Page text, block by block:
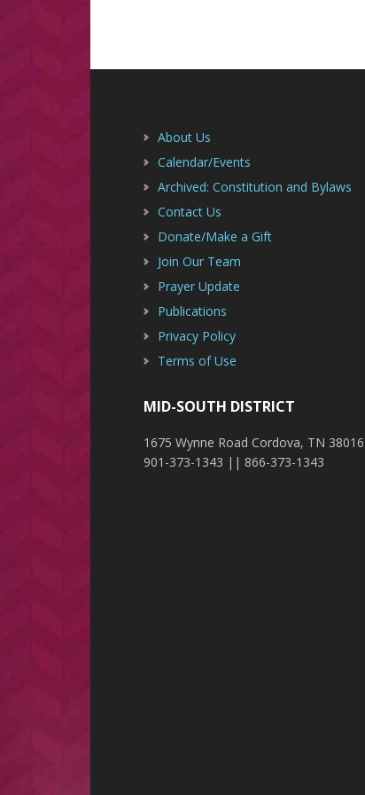
About Us
Calendar/Events
Archived: Constitution and Bylaws
Contact Us
Donate/Make a Gift
Join Our Team
Prayer Update
Publications
Privacy Policy
Terms of Use
MID-SOUTH DISTRICT
1675 Wynne Road Cordova, TN 38016
901-373-1343 || 866-373-1343